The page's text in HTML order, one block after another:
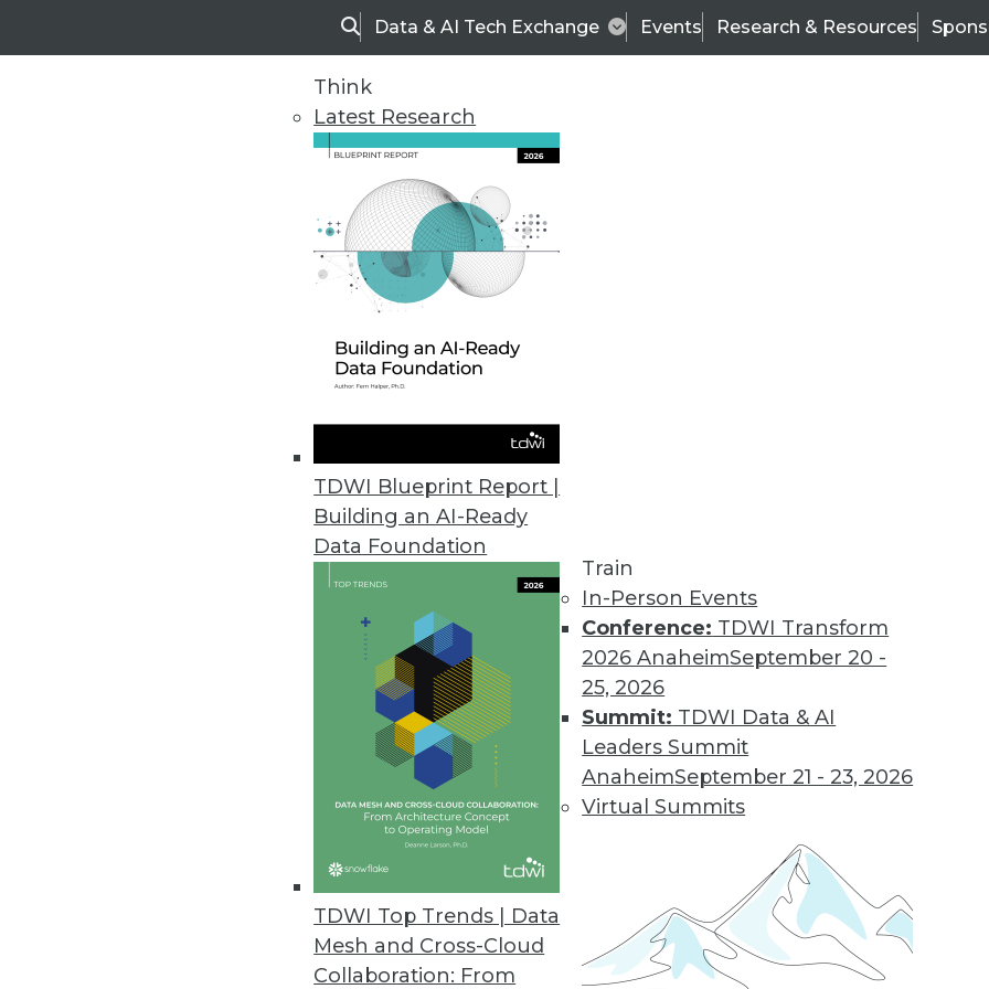
SearchData & AI Tech Exchange Events Research & Resources
Think
Latest Research
TDWI Blueprint Report |
Building an AI-Ready
Data Foundation
TDWI Top Trends | Data
Mesh and Cross-Cloud
Collaboration: From
Train
In-Person Events
Conference: TDWI Transform
2026 AnaheimSeptember 20 -
25, 2026
Summit: TDWI Data & AI
Leaders Summit
AnaheimSeptember 21 - 23, 2026
Virtual Summits
TDWI
Data & AI Leadership
Trends in Analytics
Data Digest: Predictive Analytics in Insurance and Healthcare,
Embedded Analytics on the Rise
Workers’ compensation firms and healthcare providers are among the
industries quickly embracing predictive analytics. Also learn about
upcoming trends in embedded analytics.
By Upside Staff